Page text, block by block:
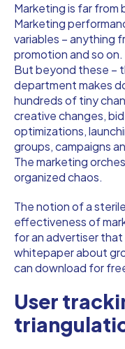
Marketing is far from
Marketing
variables – anything
promotion and so on.
But beyond these –
department makes
hundreds of tiny
creative changes,
optimizations,
groups, campaigns
The marketing
organized chaos.
The notion of a
effectiveness of
for an advertiser
whitepaper about
can download for
User